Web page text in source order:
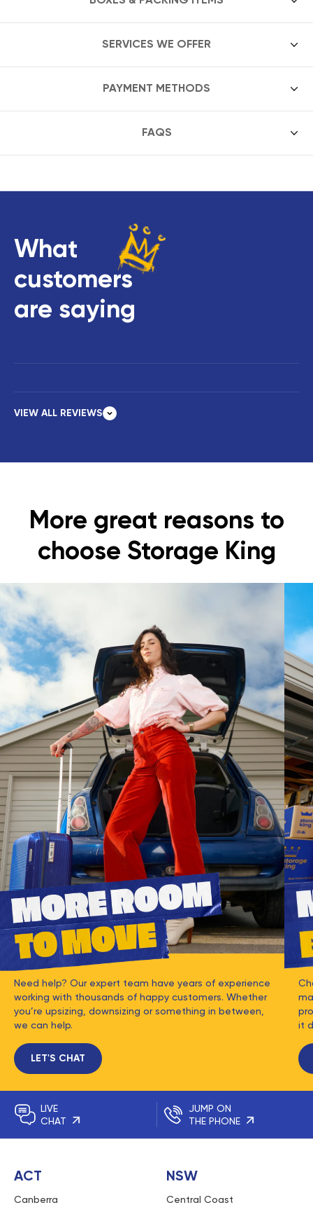
SERVICES WE OFFER
PAYMENT METHODS
FAQS
What
customers
are saying
VIEW ALL REVIEWS
More great reasons to
choose Storage King
Need help? Our expert team have years of experience
working with thousands of happy customers. Whether
you’re upsizing, downsizing or something in between,
we can help.
LET'S CHAT
it
LIVE
CHAT
JUMP ON
THE PHONE
ACT
Canberra
NSW
Central Coast